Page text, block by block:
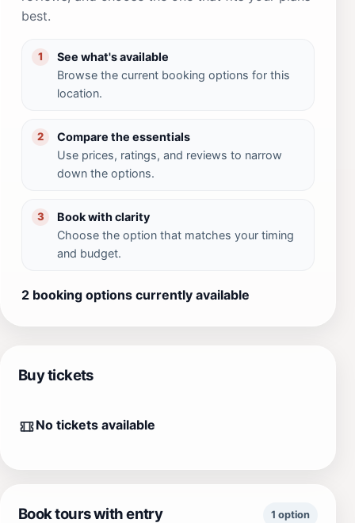
best.
1
See what's available
Browse the current booking options for this
location.
2
Compare the essentials
Use prices, ratings, and reviews to narrow
down the options.
3
Book with clarity
Choose the option that matches your timing
and budget.
2 booking options currently available
Buy tickets
No tickets available
Book tours with entry 1 option